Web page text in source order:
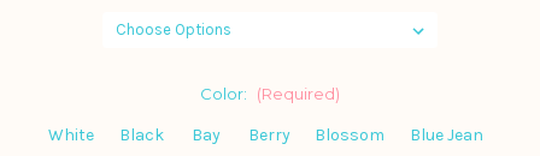
Color: (Required)
White Black Bay Berry Blossom
Blue Jean